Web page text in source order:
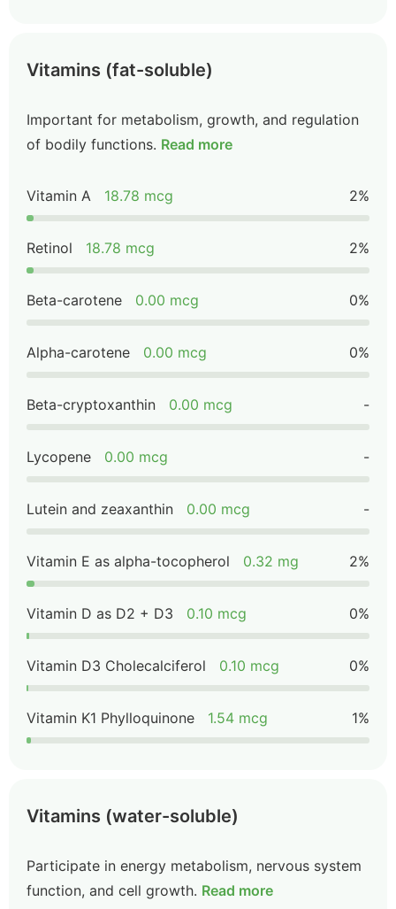
Vitamins (fat-soluble)
Important for metabolism, growth, and regulation
of bodily functions. Read more
Vitamin A 18.78 mcg 2%
Retinol 18.78 mcg 2%
Beta-carotene 0.00 mcg 0%
Alpha-carotene 0.00 mcg 0%
Beta-cryptoxanthin 0.00 mcg -
Lycopene 0.00 mcg -
Lutein and zeaxanthin 0.00 mcg -
Vitamin E as alpha-tocopherol 0.32 mg 2%
Vitamin D as D2 + D3 0.10 mcg 0%
Vitamin D3 Cholecalciferol 0.10 mcg 0%
Vitamin K1 Phylloquinone 1.54 mcg 1%
Vitamins (water-soluble)
Participate in energy metabolism, nervous system
function, and cell growth. Read more